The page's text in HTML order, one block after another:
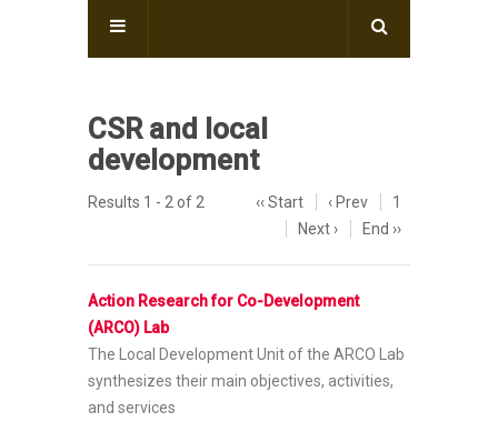
CSR and local
development
Results 1 - 2 of 2 ‹‹ Start ‹ Prev
1
Next ›
End ››
Action Research for Co-Development
(ARCO) Lab
The Local Development Unit of the ARCO Lab
synthesizes their main objectives, activities,
and services